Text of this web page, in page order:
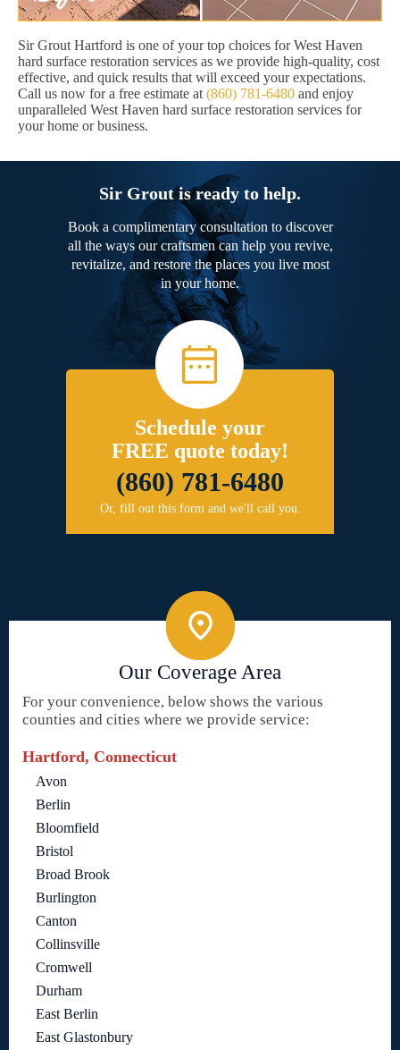
Sir Grout Hartford is one of your top choices for West Haven
hard surface restoration services as we provide high-quality, cost
effective, and quick results that will exceed your expectations.
Call us now for a free estimate at (860) 781-6480 and enjoy
unparalleled West Haven hard surface restoration services for
your home or business.
Sir Grout is ready to help.
Book a complimentary consultation to discover
all the ways our craftsmen can help you revive,
revitalize, and restore the places you live most
in your home.
Schedule your
FREE quote today!
(860) 781-6480
Or, fill out this form and we'll call you.
Our Coverage Area
For your convenience, below shows the various
counties and cities where we provide service:
Hartford, Connecticut
Avon
Berlin
Bloomfield
Bristol
Broad Brook
Burlington
Canton
Collinsville
Cromwell
Durham
East Berlin
East Glastonbury